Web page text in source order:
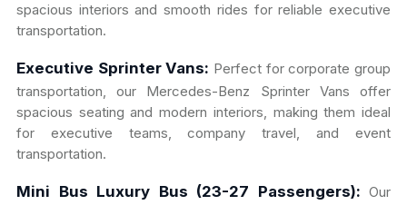
spacious interiors and smooth rides for reliable executive
transportation.
Executive Sprinter Vans: Perfect for corporate group
transportation, our Mercedes-Benz Sprinter Vans offer
spacious seating and modern interiors, making them ideal
for executive teams, company travel, and event
transportation.
Mini Bus Luxury Bus (23-27 Passengers): Our